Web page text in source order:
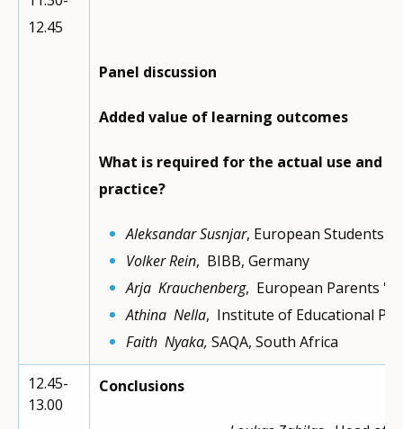
12.45
Panel discussion
Added value of learning outcomes
What is required for the actual use and
practice?
Aleksandar Susnjar, European Students'
Volker Rein, BIBB, Germany
Arja Krauchenberg, European Parents
Athina Nella, Institute of Educational
Faith Nyaka, SAQA, South Africa
12.45-
13.00
Conclusions